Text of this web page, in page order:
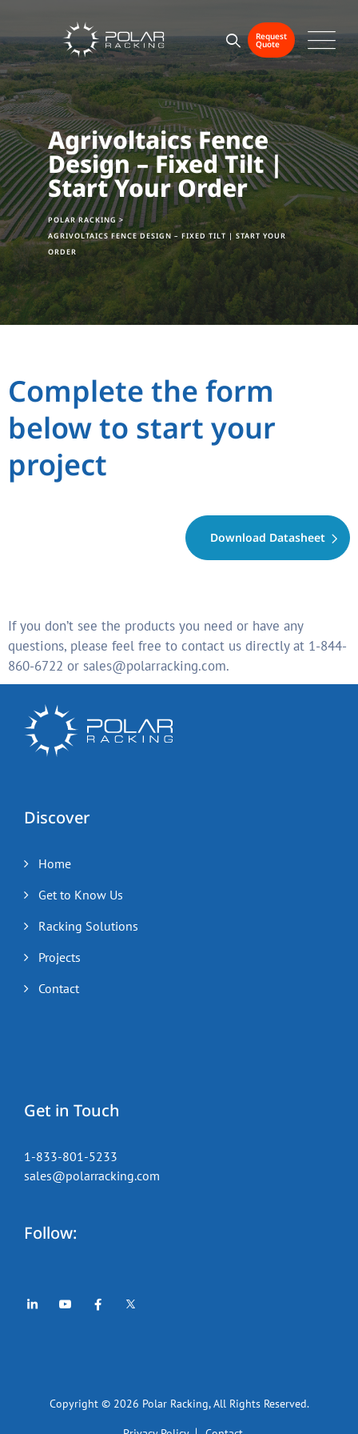
Request
Quote
Agrivoltaics Fence
Design – Fixed Tilt |
Start Your Order
POLAR RACKING >
AGRIVOLTAICS FENCE DESIGN – FIXED TILT | START YOUR
ORDER
Complete the form
below to start your
project
Download Datasheet
If you don’t see the products you need or have any
questions, please feel free to contact us directly at 1-844-
860-6722 or sales@polarracking.com.
Discover
Home
Get to Know Us
Racking Solutions
Projects
Contact
Get in Touch
1-833-801-5233
sales@polarracking.com
Follow:
Copyright © 2026 Polar Racking, All Rights Reserved.